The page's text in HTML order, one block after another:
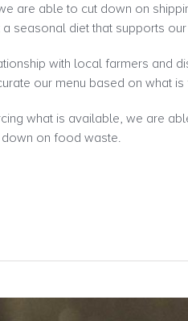
are able to cut down on
a seasonal diet that supports
with local farmers and
our menu based on what
what is available, we are
down on food waste.